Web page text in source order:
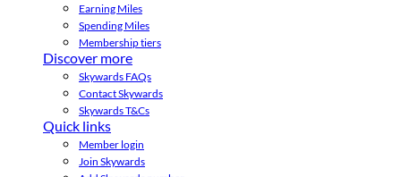
Earning Miles
Spending Miles
Membership tiers
Discover more
Skywards FAQs
Contact Skywards
Skywards T&Cs
Quick links
Member login
Join Skywards